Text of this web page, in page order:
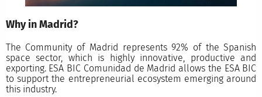
Why in Madrid?
The Community of Madrid represents 92% of the Spanish
space sector, which is highly innovative, productive and
exporting. ESA BIC Comunidad de Madrid allows the ESA BIC
to support the entrepreneurial ecosystem emerging around
this industry.